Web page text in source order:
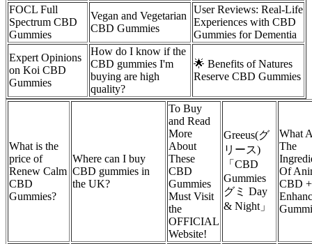
FOCL Full
Spectrum CBD
Gummies
Vegan and Vegetarian
CBD Gummies
User Reviews: Real-Life
Experiences with CBD
Gummies for Dementia
Expert Opinions
on Koi CBD
Gummies
How do I know if the
CBD gummies I'm
buying are high
quality?
🌟 Benefits of Natures
Reserve CBD Gummies
What is the
price of
Renew Calm
CBD
Gummies?
Where can I buy
CBD gummies in
the UK?
To Buy
and Read
More
About
These
CBD
Gummies
Must Visit
the
OFFICIAL
Website!
Greeus(グ
リース)
「CBD
Gummies
グミ Day
& Night」
What
The
Of
CBD